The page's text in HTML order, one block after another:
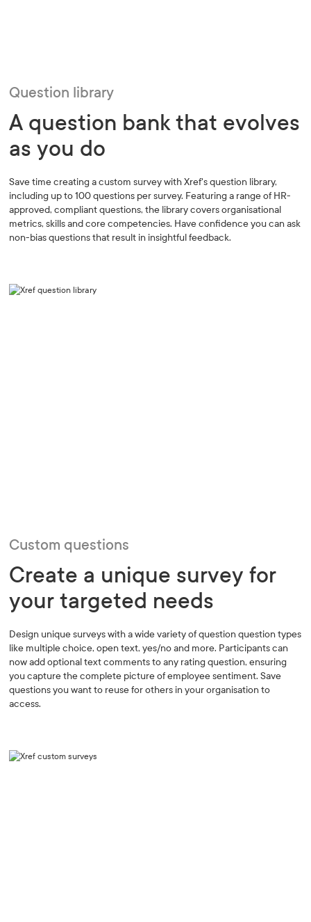
Question library
A question bank that evolves
as you do
Save time creating a custom survey with Xref's question library,
including up to 100 questions per survey. Featuring a range of HR-
approved, compliant questions, the library covers organisational
metrics, skills and core competencies. Have confidence you can ask
non-bias questions that result in insightful feedback.
Custom questions
Create a unique survey for
your targeted needs
Design unique surveys with a wide variety of question question types
like multiple choice, open text, yes/no and more. Participants can
now add optional text comments to any rating question, ensuring
you capture the complete picture of employee sentiment. Save
questions you want to reuse for others in your organisation to
access.